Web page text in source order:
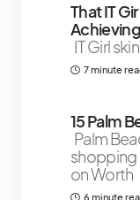
That IT
IT Girl
7 minute
15 Palm
Palm
shopping
on Worth
6 minute